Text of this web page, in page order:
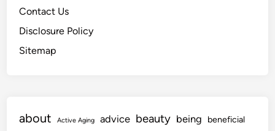
Contact Us
Disclosure Policy
Sitemap
about Active Aging advice beauty being beneficial